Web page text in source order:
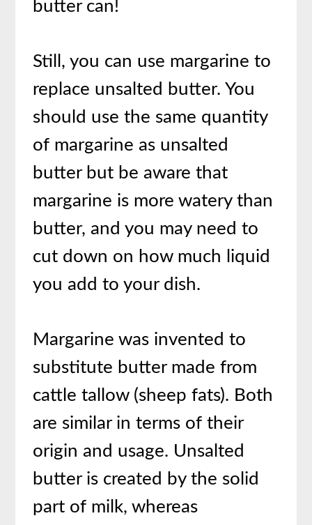
butter can!
Still, you can use margarine to
replace unsalted butter. You
should use the same quantity
of margarine as unsalted
butter but be aware that
margarine is more watery than
butter, and you may need to
cut down on how much liquid
you add to your dish.
Margarine was invented to
substitute butter made from
cattle tallow (sheep fats). Both
are similar in terms of their
origin and usage. Unsalted
butter is created by the solid
part of milk, whereas